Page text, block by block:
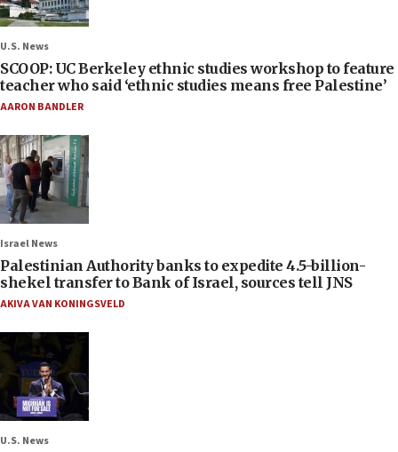
U.S. News
SCOOP: UC Berkeley ethnic studies workshop to feature
teacher who said ‘ethnic studies means free Palestine’
AARON BANDLER
Israel News
Palestinian Authority banks to expedite 4.5-billion-
shekel transfer to Bank of Israel, sources tell JNS
AKIVA VAN KONINGSVELD
U.S. News